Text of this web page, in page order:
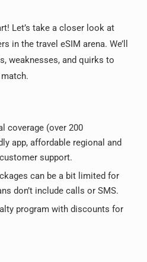
Let’s take a closer look at
in the travel eSIM arena. We’ll
weaknesses, and quirks to
coverage (over 200
app, affordable regional and
support.
can be a bit limited for
don’t include calls or SMS.
program with discounts for